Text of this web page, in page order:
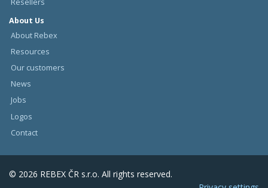
Resellers
About Us
About Rebex
Resources
Our customers
News
Jobs
Logos
Contact
© 2026 REBEX ČR s.r.o. All rights reserved.